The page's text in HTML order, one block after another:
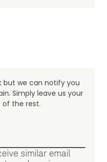
but we can notify you
Simply leave us your
of the rest.
similar email